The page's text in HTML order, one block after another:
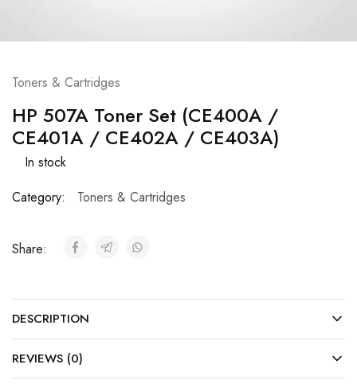
Toners & Cartridges
HP 507A Toner Set (CE400A /
CE401A / CE402A / CE403A)
In stock
Category:
Toners & Cartridges
Share:
DESCRIPTION
REVIEWS (0)